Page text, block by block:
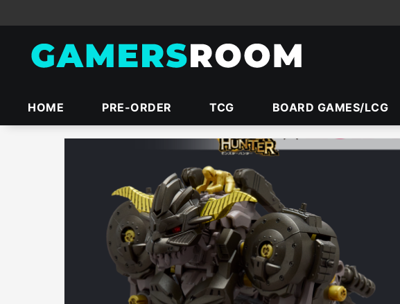
HOME PRE-ORDER TCG BOARD GAMES/LCG